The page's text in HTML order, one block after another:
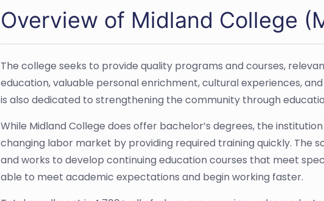
Overview of Midland College
The college seeks to provide quality programs and courses,
education, valuable personal enrichment, cultural experiences,
is also dedicated to strengthening the community through
While Midland College does offer bachelor’s degrees, the
changing labor market by providing required training quickly. The
and works to develop continuing education courses that meet
able to meet academic expectations and begin working faster.